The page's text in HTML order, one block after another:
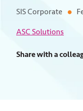
SIS Corporate
ASC Solutions
Share with a